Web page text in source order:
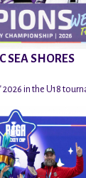
SEA SHORES
2026 in the U18